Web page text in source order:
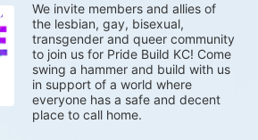
We invite members and allies of
the lesbian, gay, bisexual,
transgender and queer community
to join us for Pride Build KC! Come
swing a hammer and build with us
in support of a world where
everyone has a safe and decent
place to call home.